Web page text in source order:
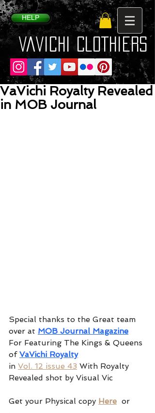
HELP
VaVichi Clothiers
VaVichi Royalty Revealed
in MOB Journal
Special thanks to the Great team
over at MOB Journal Magazine
For Featuring The Kings & Queens
of VaVichi Royalty
in Vol. 12 issue 43 With Royalty
Revealed shot by Visual Vic
Get your Physical copy Here or